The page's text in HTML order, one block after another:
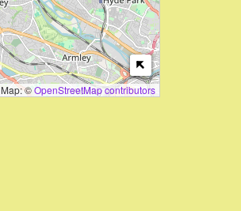
Map: ©OpenStreetMap contributors